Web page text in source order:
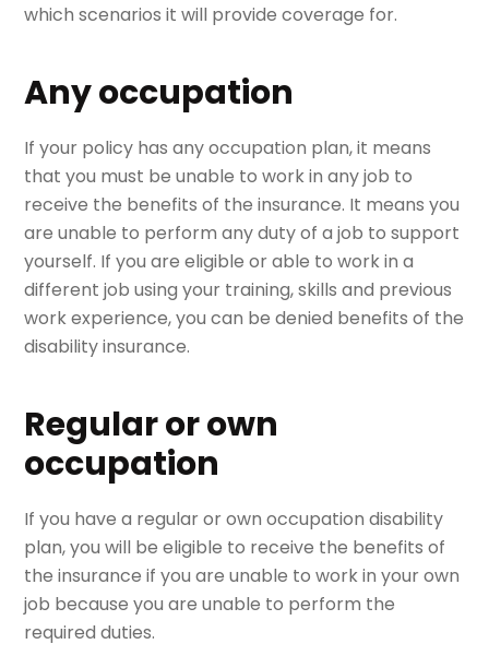
which scenarios it will provide coverage for.
Any occupation
If your policy has any occupation plan, it means
that you must be unable to work in any job to
receive the benefits of the insurance. It means you
are unable to perform any duty of a job to support
yourself. If you are eligible or able to work in a
different job using your training, skills and previous
work experience, you can be denied benefits of the
disability insurance.
Regular or own
occupation
If you have a regular or own occupation disability
plan, you will be eligible to receive the benefits of
the insurance if you are unable to work in your own
job because you are unable to perform the
required duties.